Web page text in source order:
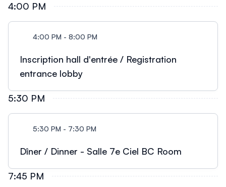
4:00 PM
4:00 PM - 8:00 PM
Inscription hall d'entrée / Registration
entrance lobby
5:30 PM
5:30 PM - 7:30 PM
Dîner / Dinner - Salle 7e Ciel BC Room
7:45 PM